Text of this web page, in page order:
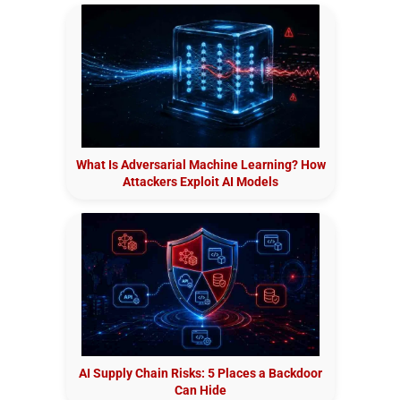
What Is Adversarial Machine Learning? How
Attackers Exploit AI Models
AI Supply Chain Risks: 5 Places a Backdoor
Can Hide